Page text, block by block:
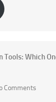
Tools: Which
Comments